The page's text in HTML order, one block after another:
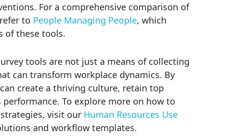
For a comprehensive comparison of
to People Managing People, which
of these tools.
tools are not just a means of collecting
can transform workplace dynamics. By
create a thriving culture, retain top
To explore more on how to
visit our Human Resources Use
and workflow templates.